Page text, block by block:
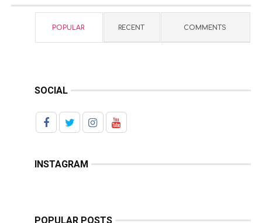
POPULAR RECENT COMMENTS
SOCIAL
INSTAGRAM
POPULAR POSTS